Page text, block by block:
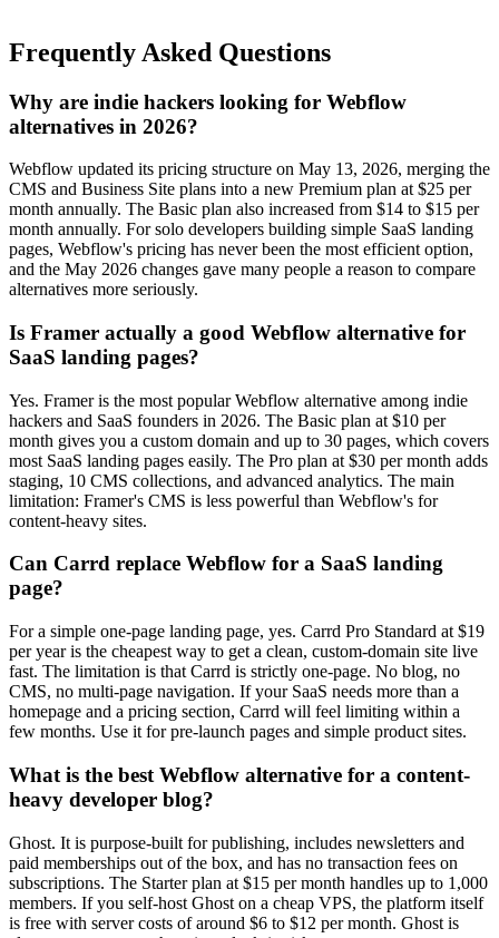
Frequently Asked Questions
Why are indie hackers looking for Webflow
alternatives in 2026?
Webflow updated its pricing structure on May 13, 2026, merging the
CMS and Business Site plans into a new Premium plan at $25 per
month annually. The Basic plan also increased from $14 to $15 per
month annually. For solo developers building simple SaaS landing
pages, Webflow's pricing has never been the most efficient option,
and the May 2026 changes gave many people a reason to compare
alternatives more seriously.
Is Framer actually a good Webflow alternative for
SaaS landing pages?
Yes. Framer is the most popular Webflow alternative among indie
hackers and SaaS founders in 2026. The Basic plan at $10 per
month gives you a custom domain and up to 30 pages, which covers
most SaaS landing pages easily. The Pro plan at $30 per month adds
staging, 10 CMS collections, and advanced analytics. The main
limitation: Framer's CMS is less powerful than Webflow's for
content-heavy sites.
Can Carrd replace Webflow for a SaaS landing
page?
For a simple one-page landing page, yes. Carrd Pro Standard at $19
per year is the cheapest way to get a clean, custom-domain site live
fast. The limitation is that Carrd is strictly one-page. No blog, no
CMS, no multi-page navigation. If your SaaS needs more than a
homepage and a pricing section, Carrd will feel limiting within a
few months. Use it for pre-launch pages and simple product sites.
What is the best Webflow alternative for a content-
heavy developer blog?
Ghost. It is purpose-built for publishing, includes newsletters and
paid memberships out of the box, and has no transaction fees on
subscriptions. The Starter plan at $15 per month handles up to 1,000
members. If you self-host Ghost on a cheap VPS, the platform itself
is free with server costs of around $6 to $12 per month. Ghost is